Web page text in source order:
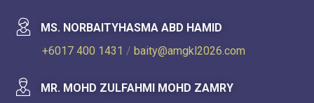
MS. NORBAITYHASMA ABD HAMID
+6017 400 1431 / baity@amgkl2026.com
MR. MOHD ZULFAHMI MOHD ZAMRY